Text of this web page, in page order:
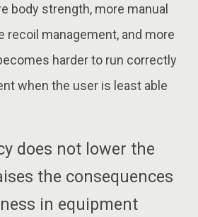
body strength, more manual
recoil management, and more
harder to run correctly
when the user is least able
does not lower the
the consequences
in equipment